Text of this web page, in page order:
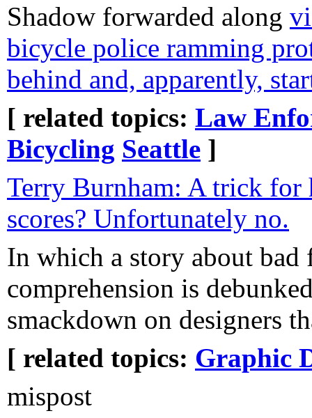
Shadow forwarded along
bicycle police ramming
behind and, apparently,
[ related topics: Law
Bicycling Seattle ]
Terry Burnham: A trick for
scores? Unfortunately no.
In which a story about bad
comprehension is
smackdown on designers
[ related topics: Graphic
mispost